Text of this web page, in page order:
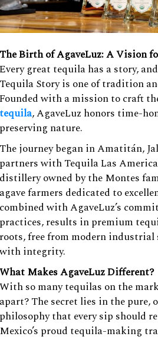
The Birth of AgaveLuz: A Vision
Every great tequila has a story,
Tequila Story is one of tradition
Founded with a mission to craft
tequila, AgaveLuz honors time-
preserving nature.
The journey began in Amatitán,
partners with Tequila Las
distillery owned by the Montes
agave farmers dedicated to
combined with AgaveLuz’s
practices, results in premium
roots, free from modern
with integrity.
What Makes AgaveLuz Different?
With so many tequilas on the
apart? The secret lies in the pure,
philosophy that every sip should
Mexico’s proud tequila-making